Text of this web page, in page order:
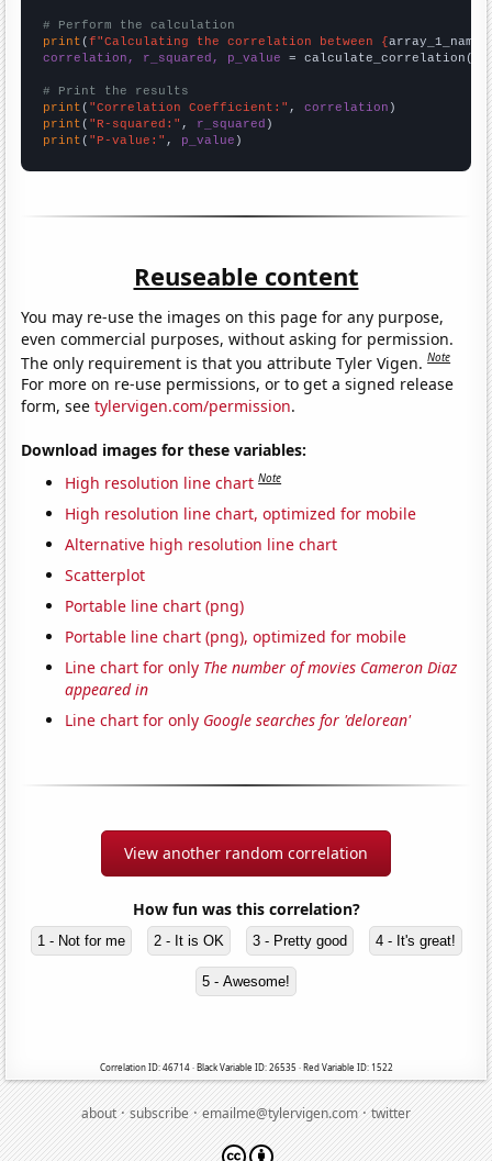
# Perform the calculation
print (f"Calculating the correlation between {array_1_name
correlation, r_squared, p_value = calculate_correlation(
# Print the results
print ( "Correlation Coefficient:" , correlation
print ( "R-squared:" , r_squared
print ( "P-value:" , p_value )
Reuseable content
You may re-use the images on this page for any purpose,
even commercial purposes, without asking for permission.
The only requirement is that you attribute Tyler Vigen.Note
For more on re-use permissions, or to get a signed release
form, seetylervigen.com/permission.
Download images for these variables:
High resolution line chart Note
High resolution line chart, optimized for mobile
Alternative high resolution line chart
Scatterplot
Portable line chart (png)
Portable line chart (png), optimized for mobile
Line chart for only The number of movies Cameron Diaz
appeared in
Line chart for only Google searches for 'delorean'
View another random correlation
How fun was this correlation?
1 - Not for me 2 - It is OK 3 - Pretty good 4 - It's great!
5 - Awesome!
Correlation ID: 46714 · Black Variable ID: 26535 · Red Variable ID: 1522
about·subscribe·emailme@tylervigen.com·twitter